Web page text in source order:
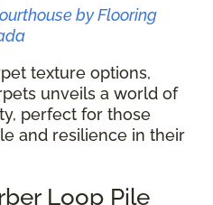
by Flooring
texture options,
unveils a world of
perfect for those
and resilience in their
Loop Pile